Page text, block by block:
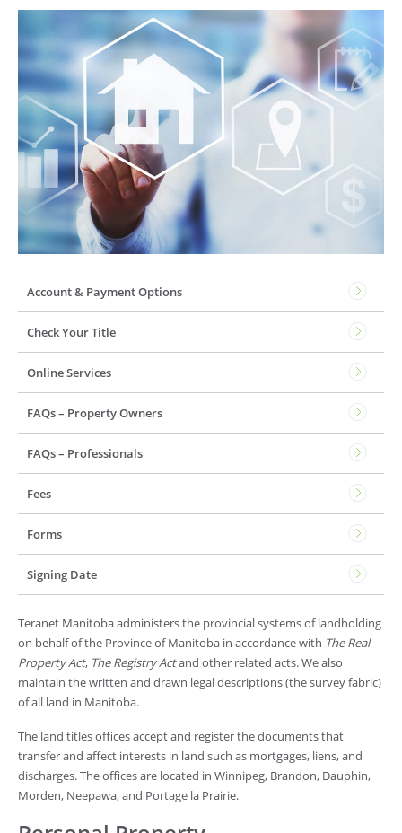
Account & Payment Options
Check Your Title
Online Services
FAQs – Property Owners
FAQs – Professionals
Fees
Forms
Signing Date
Teranet Manitoba administers the provincial systems of landholding
on behalf of the Province of Manitoba in accordance with The Real
Property Act, The Registry Actand other related acts. We also
maintain the written and drawn legal descriptions (the survey fabric)
of all land in Manitoba.
The land titles offices accept and register the documents that
transfer and affect interests in land such as mortgages, liens, and
discharges. The offices are located in Winnipeg, Brandon, Dauphin,
Morden, Neepawa, and Portage la Prairie.